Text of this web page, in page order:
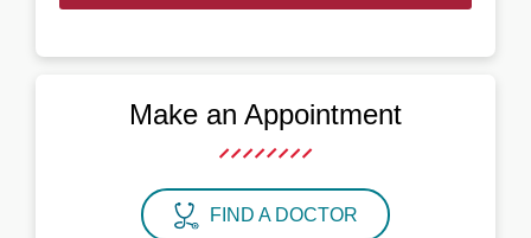
Make an Appointment
FIND A DOCTOR